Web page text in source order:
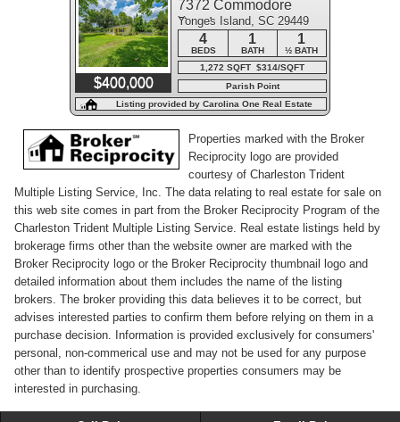
$400,000
7372 Commodore
Road
Yonges Island, SC 29449
4 1 1
BEDS BATH
½ BATH
1,272 SQFT $314/SQFT
Parish Point
Listing provided by Carolina One Real Estate
Properties marked with the Broker
Reciprocity logo are provided
courtesy of Charleston Trident
Multiple Listing Service, Inc. The data relating to real estate for sale on
this web site comes in part from the Broker Reciprocity Program of the
Charleston Trident Multiple Listing Service. Real estate listings held by
brokerage firms other than the website owner are marked with the
Broker Reciprocity logo or the Broker Reciprocity thumbnail logo and
detailed information about them includes the name of the listing
brokers. The broker providing this data believes it to be correct, but
advises interested parties to confirm them before relying on them in a
purchase decision. Information is provided exclusively for consumers'
personal, non-commerical use and may not be used for any purpose
other than to identify prospective properties consumers may be
interested in purchasing.